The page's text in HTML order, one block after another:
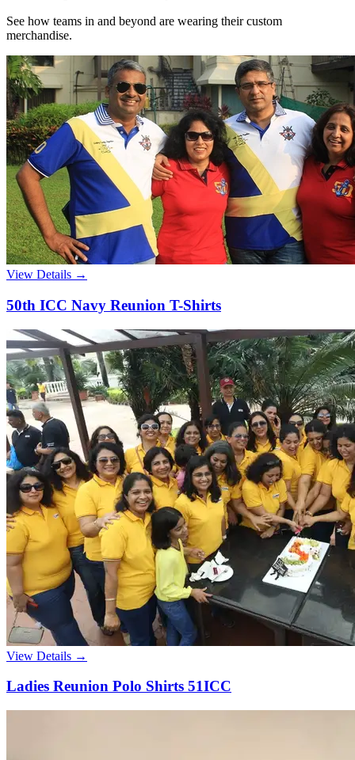
See how teams in and beyond are wearing their custom
merchandise.
View Details →
50th ICC Navy Reunion T-Shirts
View Details →
Ladies Reunion Polo Shirts 51ICC